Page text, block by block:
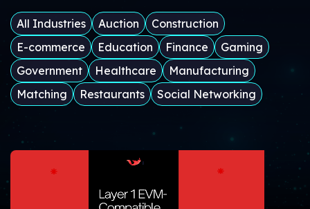
All Industries Auction
Construction
E-commerce
Education Finance
Gaming
Government
Healthcare
Manufacturing
Matching
Restaurants Social Networking